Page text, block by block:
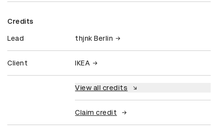
Credits
Lead thjnk Berlin
Client IKEA
View all credits
Claim credit